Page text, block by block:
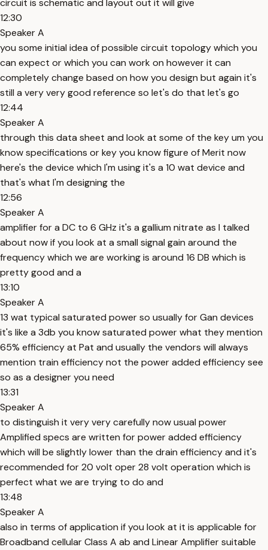
circuit is schematic and layout out it will give
12:30
Speaker A
you some initial idea of possible circuit topology which you
can expect or which you can work on however it can
completely change based on how you design but again it's
still a very very good reference so let's do that let's go
12:44
Speaker A
through this data sheet and look at some of the key um you
know specifications or key you know figure of Merit now
here's the device which I'm using it's a 10 wat device and
that's what I'm designing the
12:56
Speaker A
amplifier for a DC to 6 GHz it's a gallium nitrate as I talked
about now if you look at a small signal gain around the
frequency which we are working is around 16 DB which is
pretty good and a
13:10
Speaker A
13 wat typical saturated power so usually for Gan devices
it's like a 3db you know saturated power what they mention
65% efficiency at Pat and usually the vendors will always
mention train efficiency not the power added efficiency see
so as a designer you need
13:31
Speaker A
to distinguish it very very carefully now usual power
Amplified specs are written for power added efficiency
which will be slightly lower than the drain efficiency and it's
recommended for 20 volt oper 28 volt operation which is
perfect what we are trying to do and
13:48
Speaker A
also in terms of application if you look at it is applicable for
Broadband cellular Class A ab and Linear Amplifier suitable